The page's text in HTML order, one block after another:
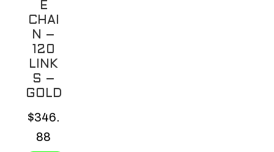
chosen
on
the
product
page
E
CHAI
N –
120
LINK
S –
GOLD
$346.
88